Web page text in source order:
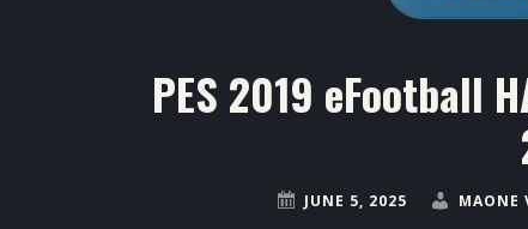
PES 2019 eFootball
JUNE 5, 2025 MAONE